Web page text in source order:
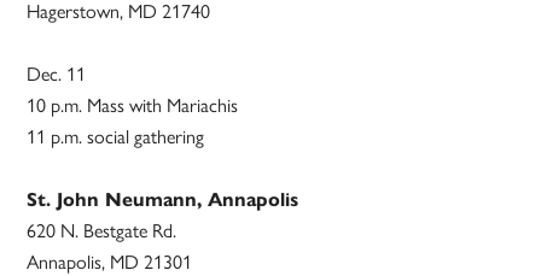
Hagerstown, MD 21740
Dec. 11
10 p.m. Mass with Mariachis
11 p.m. social gathering
St. John Neumann, Annapolis
620 N. Bestgate Rd.
Annapolis, MD 21301